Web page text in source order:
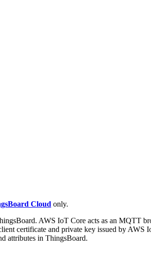
Cloud only.
AWS IoT Core acts as an MQTT
certificate and private key issued by
attributes in ThingsBoard.